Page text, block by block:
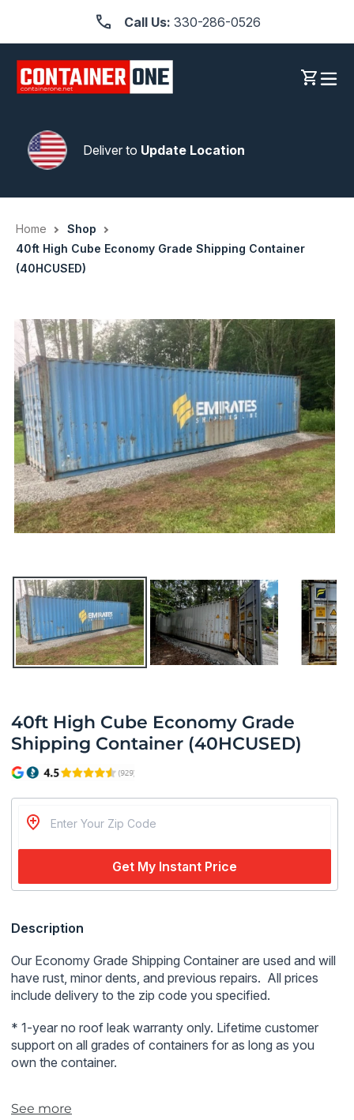
content
Call Us: 330-286-0526
Log inCart
Deliver to Update Location
Home
Shop
40ft High Cube Economy Grade Shipping Container
(40HCUSED)
40ft High Cube Economy Grade
Shipping Container (40HCUSED)
Get My Instant Price
price
Description
Our Economy Grade Shipping Container are used and will
have rust, minor dents, and previous repairs. All prices
include delivery to the zip code you specified.
* 1-year no roof leak warranty only. Lifetime customer
support on all grades of containers for as long as you
own the container.
container shown in the pictures is representative of the
See more